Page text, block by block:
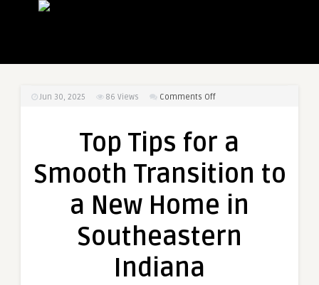
Jun 30, 2025 86 Views Comments Offon
Smooth
to
New
Top Tips for a
Smooth Transition to
a New Home in
Southeastern
Indiana